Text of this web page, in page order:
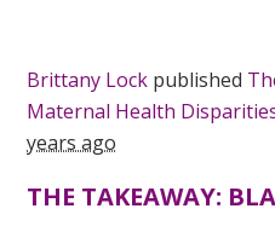
Brittany Lock published
Maternal Health
years ago
THE TAKEAWAY: